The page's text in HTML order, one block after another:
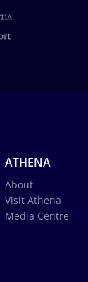
ATHENA
About
Visit Athena
Media Centre